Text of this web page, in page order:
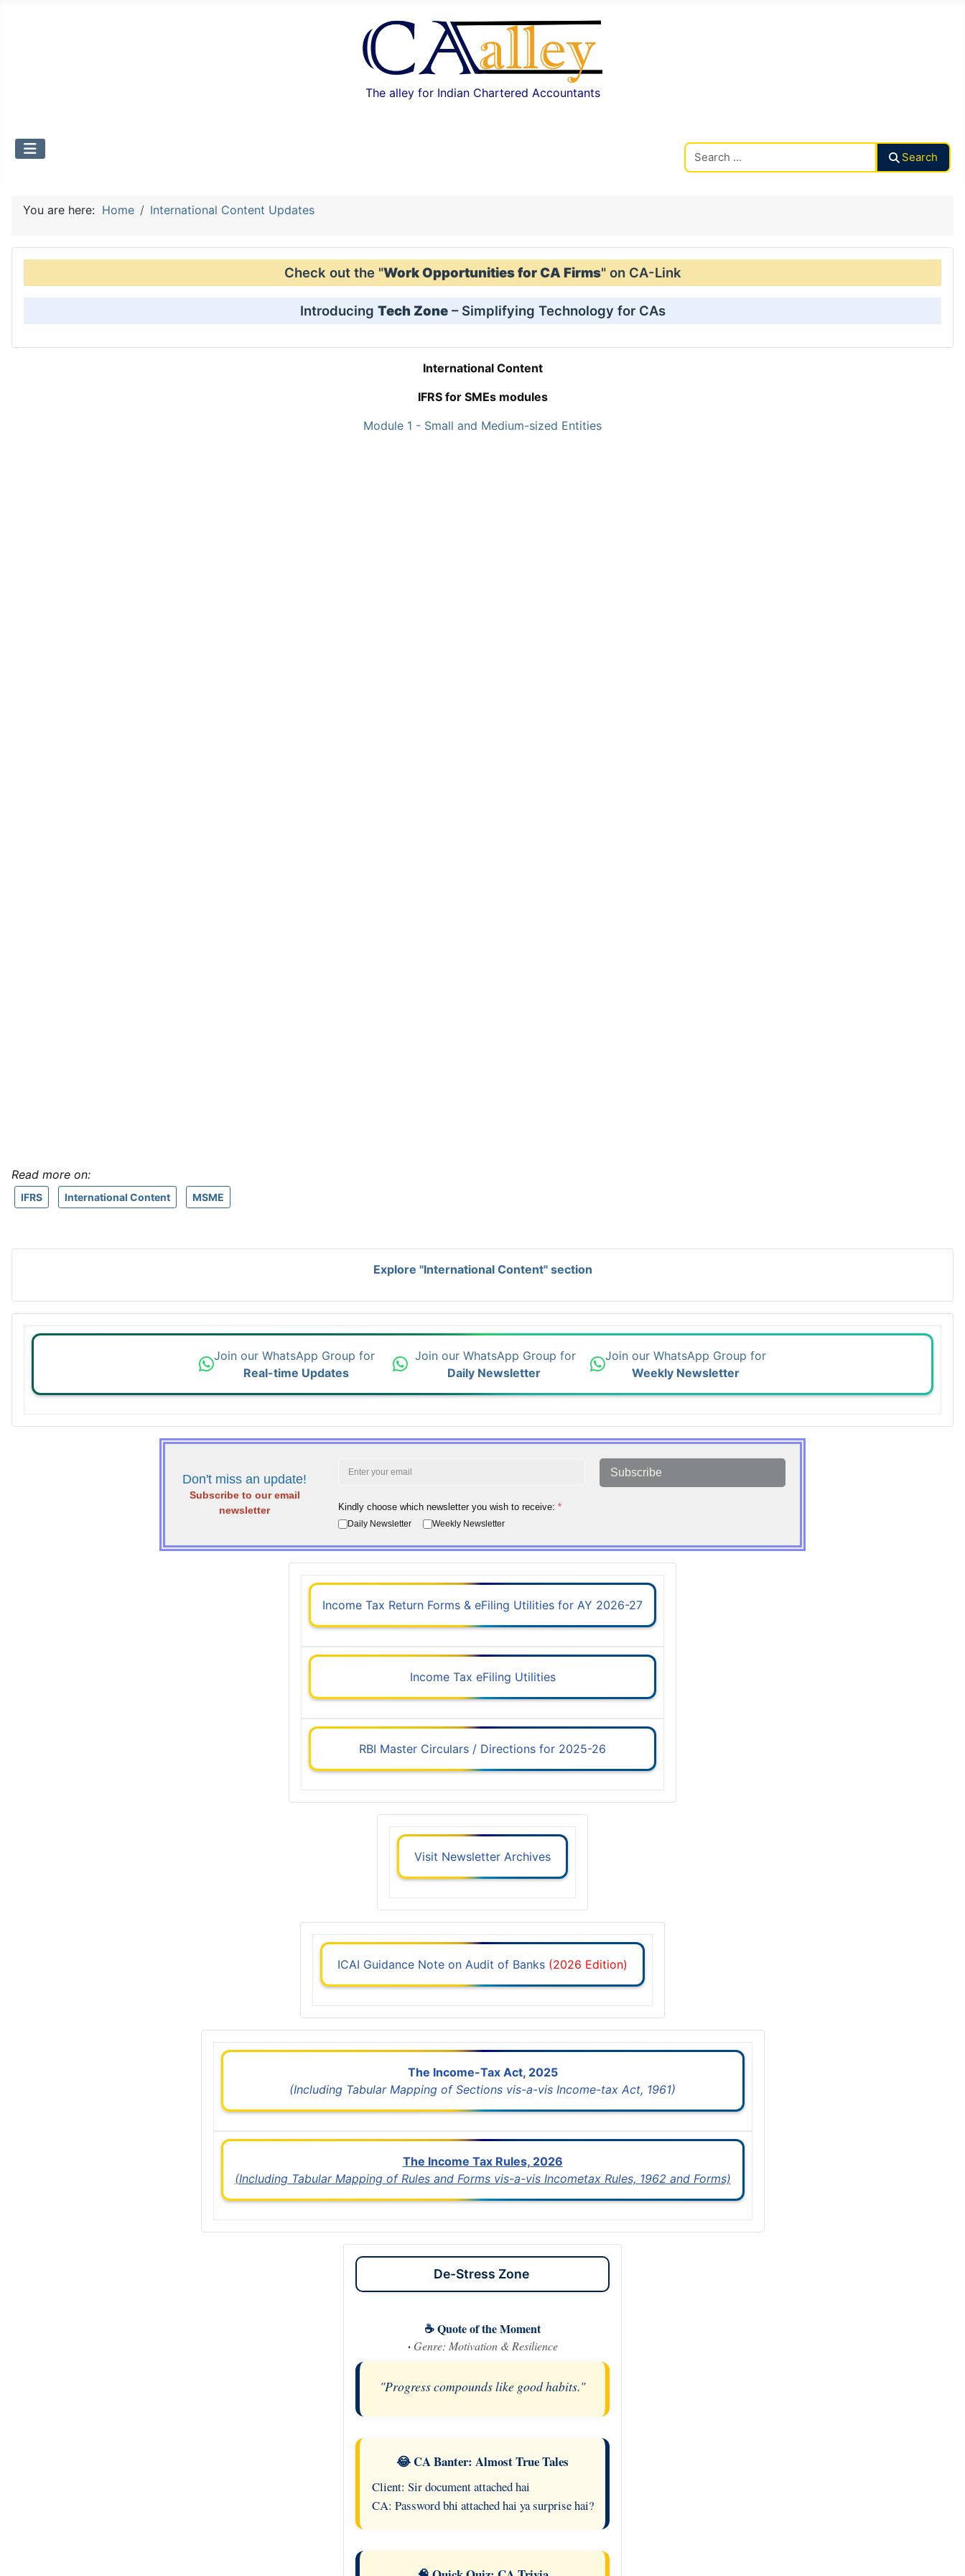
The alley for Indian Chartered Accountants
Search
You are here: Home International Content Updates
Check out the "Work Opportunities for CA Firms" on CA-Link
Introducing Tech Zone– Simplifying Technology for CAs
International Content
IFRS for SMEs modules
Module 1 - Small and Medium-sized Entities
Read more on:
IFRS International Content MSME
Explore "International Content" section
Join our WhatsApp Group for
Real-time Updates
Join our WhatsApp Group for
Daily Newsletter
Join our WhatsApp Group for
Weekly Newsletter
Don't miss an update!
Subscribe to our email
newsletter
Subscribe
Kindly choose which newsletter you wish to receive: *
Daily Newsletter Weekly Newsletter
Income Tax Return Forms & eFiling Utilities for AY 2026-27
Income Tax eFiling Utilities
RBI Master Circulars / Directions for 2025-26
Visit Newsletter Archives
ICAI Guidance Note on Audit of Banks (2026 Edition)
The Income-Tax Act, 2025
(Including Tabular Mapping of Sections vis-a-vis Income-tax Act, 1961)
The Income Tax Rules, 2026
(Including Tabular Mapping of Rules and Forms vis-a-vis Incometax Rules, 1962 and Forms)
De-Stress Zone
☕ Quote of the Moment
· Genre: Motivation & Resilience
"Progress compounds like good habits."
😂 CA Banter: Almost True Tales
Client: Sir document attached hai
CA: Password bhi attached hai ya surprise hai?